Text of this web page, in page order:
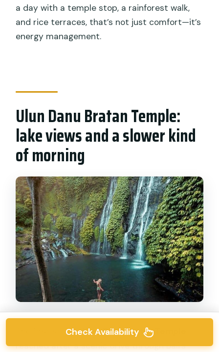
a day with a temple stop, a rainforest walk,
and rice terraces, that’s not just comfort—it’s
energy management.
Ulun Danu Bratan Temple:
lake views and a slower kind
of morning
The first stop isUlun Danu Bratan Temple
reached after a scenic drive through Bali’s
Check Availability